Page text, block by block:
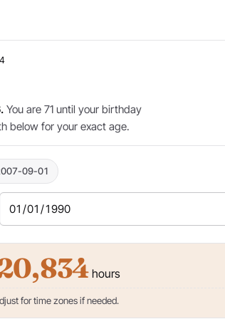
You are 71 until your birthday
below for your exact age.
09-01
hours
for time zones if needed.